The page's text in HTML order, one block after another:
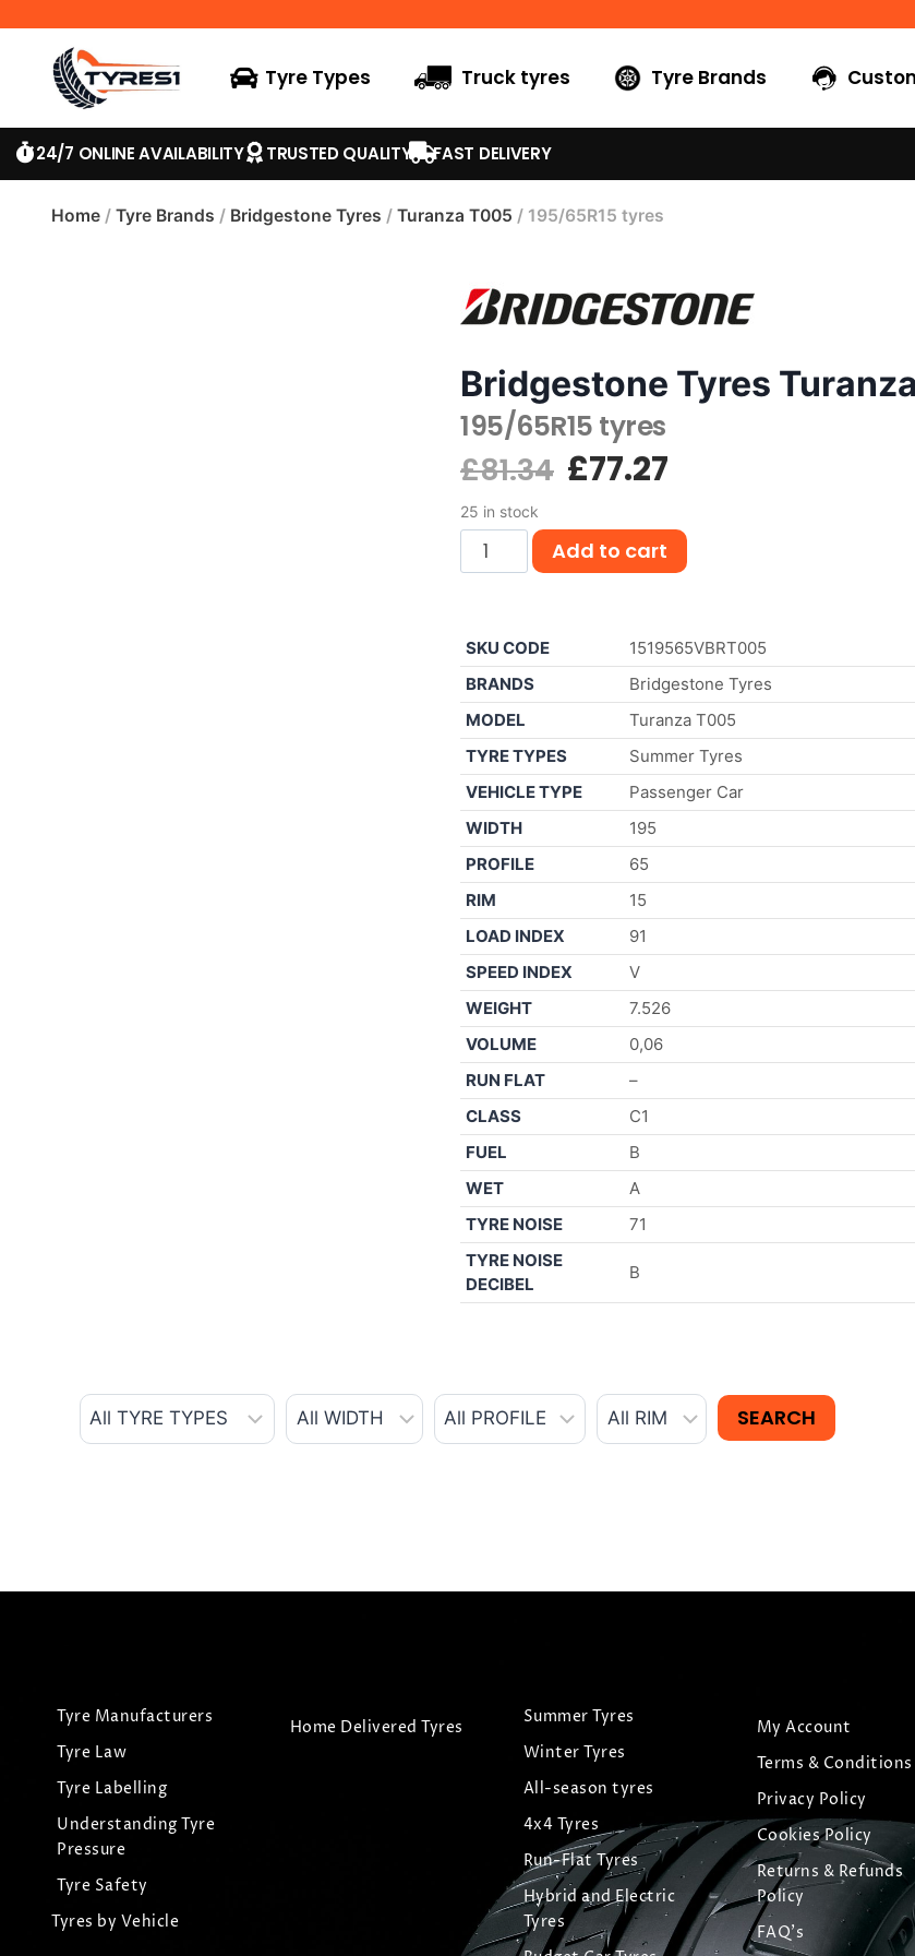
Tyre Types Truck tyres Tyre Brands
24/7 ONLINE AVAILABILITY TRUSTED QUALITY FAST DELIVERY
Home / Tyre Brands / Bridgestone Tyres / Turanza T005 / 195/65R15 tyres
Bridgestone Tyres
195/65R15 tyres
£81.34 £77.27
25 in stock
Add to cart
SKU CODE
1519565VBRT005
BRANDS
Bridgestone Tyres
MODEL
Turanza T005
TYRE TYPES
Summer Tyres
VEHICLE TYPE
Passenger Car
WIDTH
195
PROFILE
65
RIM
15
LOAD INDEX
91
SPEED INDEX
V
WEIGHT
7.526
VOLUME
0,06
RUN FLAT
–
CLASS
C1
FUEL
B
WET
A
TYRE NOISE
71
TYRE NOISE
DECIBEL
B
Tyre Manufacturers
Tyre Law
Tyre Labelling
Understanding Tyre
Pressure
Tyre Safety
Tyres by Vehicle
Home Delivered Tyres
Summer Tyres
Winter Tyres
All-season tyres
4x4 Tyres
Run-Flat Tyres
Hybrid and Electric
Tyres
My Account
Terms & Conditions
Privacy Policy
Cookies Policy
Returns & Refunds
Policy
FAQ's